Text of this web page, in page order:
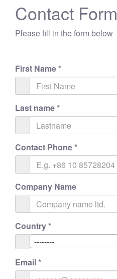
Contact Form
Please fill in the form below
First Name*
Last name*
Contact Phone*
Company Name
Country*
--------
Email*